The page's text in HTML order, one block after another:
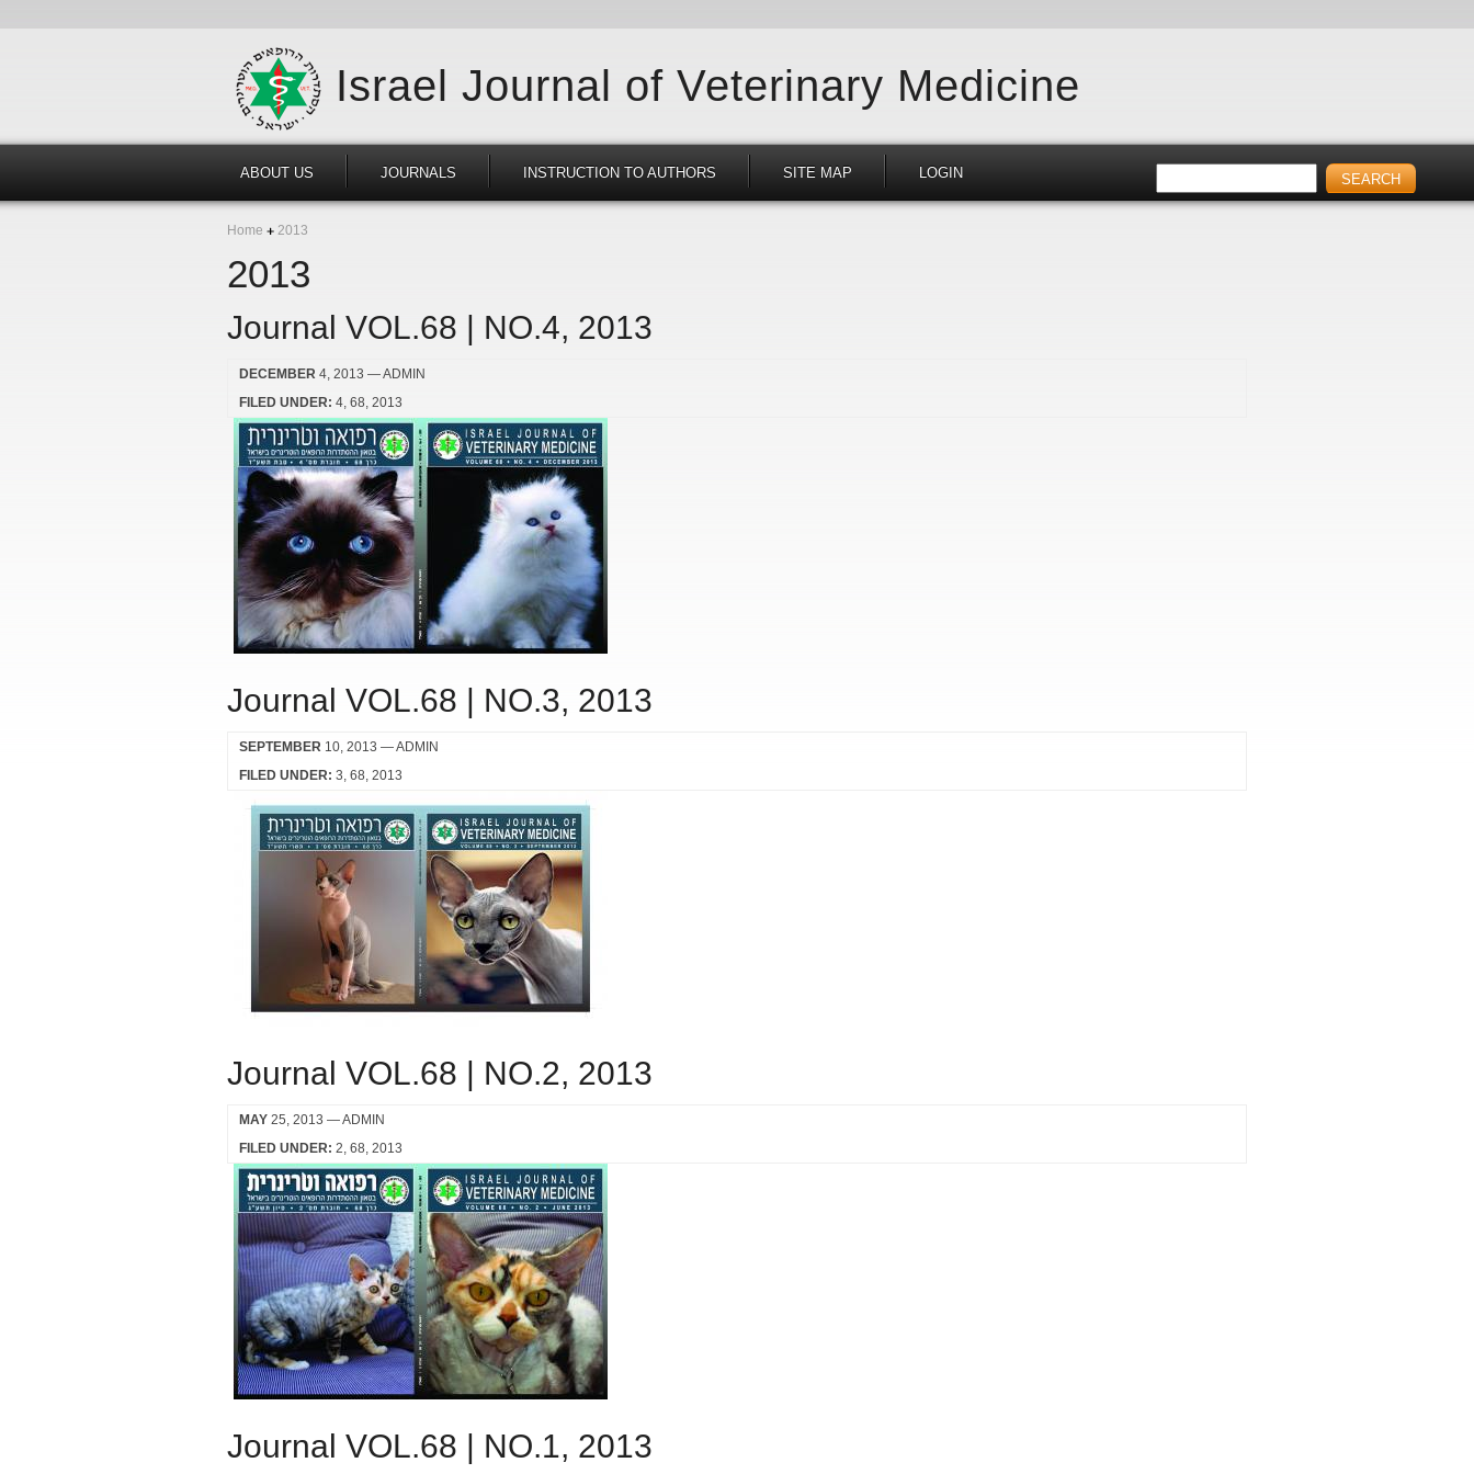
Israel Journal of Veterinary Medicine
ABOUT US JOURNALS INSTRUCTION TO AUTHORS SITE MAP LOGIN
Home 2013
2013
Journal VOL.68 | NO.4, 2013
DECEMBER 4, 2013 — ADMIN
FILED UNDER: 4 68 2013
Journal VOL.68 | NO.3, 2013
SEPTEMBER 10, 2013 — ADMIN
FILED UNDER: 3 68 2013
Journal VOL.68 | NO.2, 2013
MAY 25, 2013 — ADMIN
FILED UNDER: 2 68 2013
Journal VOL.68 | NO.1, 2013